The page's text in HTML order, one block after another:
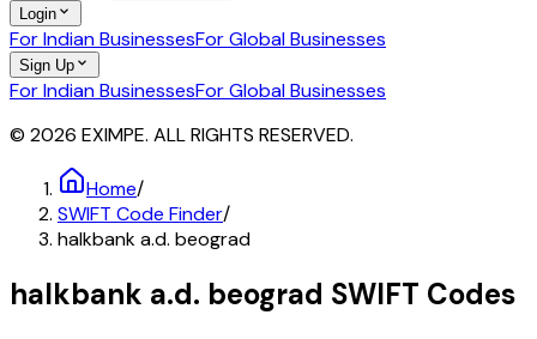
Login
For Indian BusinessesFor Global Businesses
Sign Up
For Indian BusinessesFor Global Businesses
© 2026 EXIMPE. ALL RIGHTS RESERVED.
Home/
SWIFT Code Finder/
halkbank a.d. beograd
halkbank a.d. beograd SWIFT Codes